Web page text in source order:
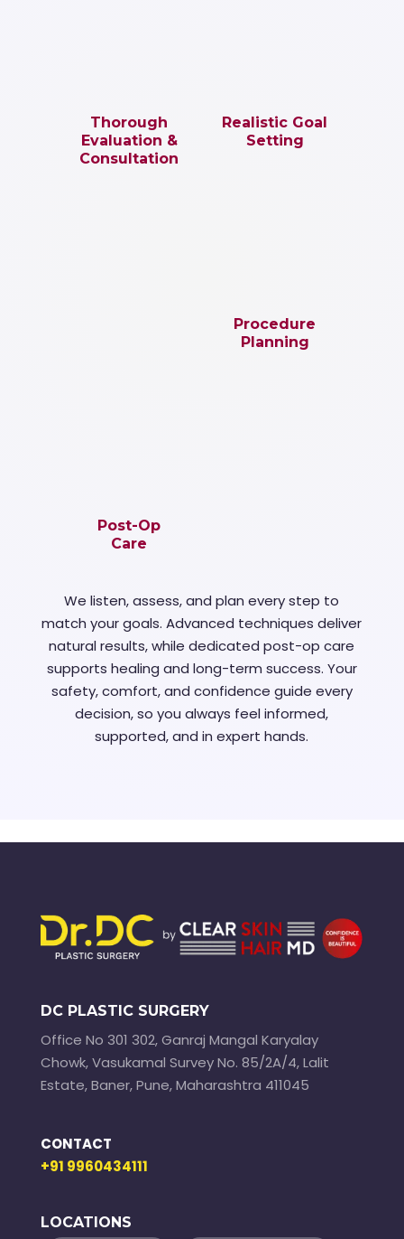
Thorough
Evaluation &
Consultation
Realistic Goal
Setting
Procedure
Planning
Post-Op
Care
We listen, assess, and plan every step to
match your goals. Advanced techniques deliver
natural results, while dedicated post-op care
supports healing and long-term success. Your
safety, comfort, and confidence guide every
decision, so you always feel informed,
supported, and in expert hands.
DC PLASTIC SURGERY
Office No 301 302, Ganraj Mangal Karyalay
Chowk, Vasukamal Survey No. 85/2A/4, Lalit
Estate, Baner, Pune, Maharashtra 411045
CONTACT
+91 9960434111
LOCATIONS